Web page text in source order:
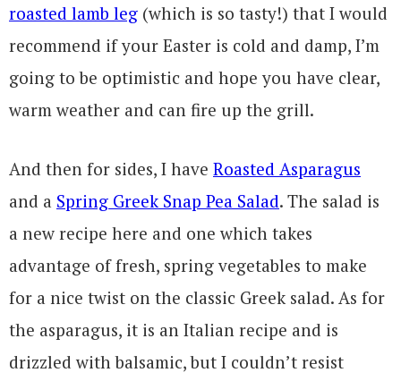
roasted lamb leg (which is so tasty!) that I would
recommend if your Easter is cold and damp, I’m
going to be optimistic and hope you have clear,
warm weather and can fire up the grill.
And then for sides, I have Roasted Asparagus
and a Spring Greek Snap Pea Salad. The salad is
a new recipe here and one which takes
advantage of fresh, spring vegetables to make
for a nice twist on the classic Greek salad. As for
the asparagus, it is an Italian recipe and is
drizzled with balsamic, but I couldn’t resist